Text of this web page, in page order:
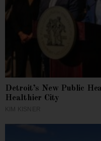
Detroit’s New Public
Healthier City